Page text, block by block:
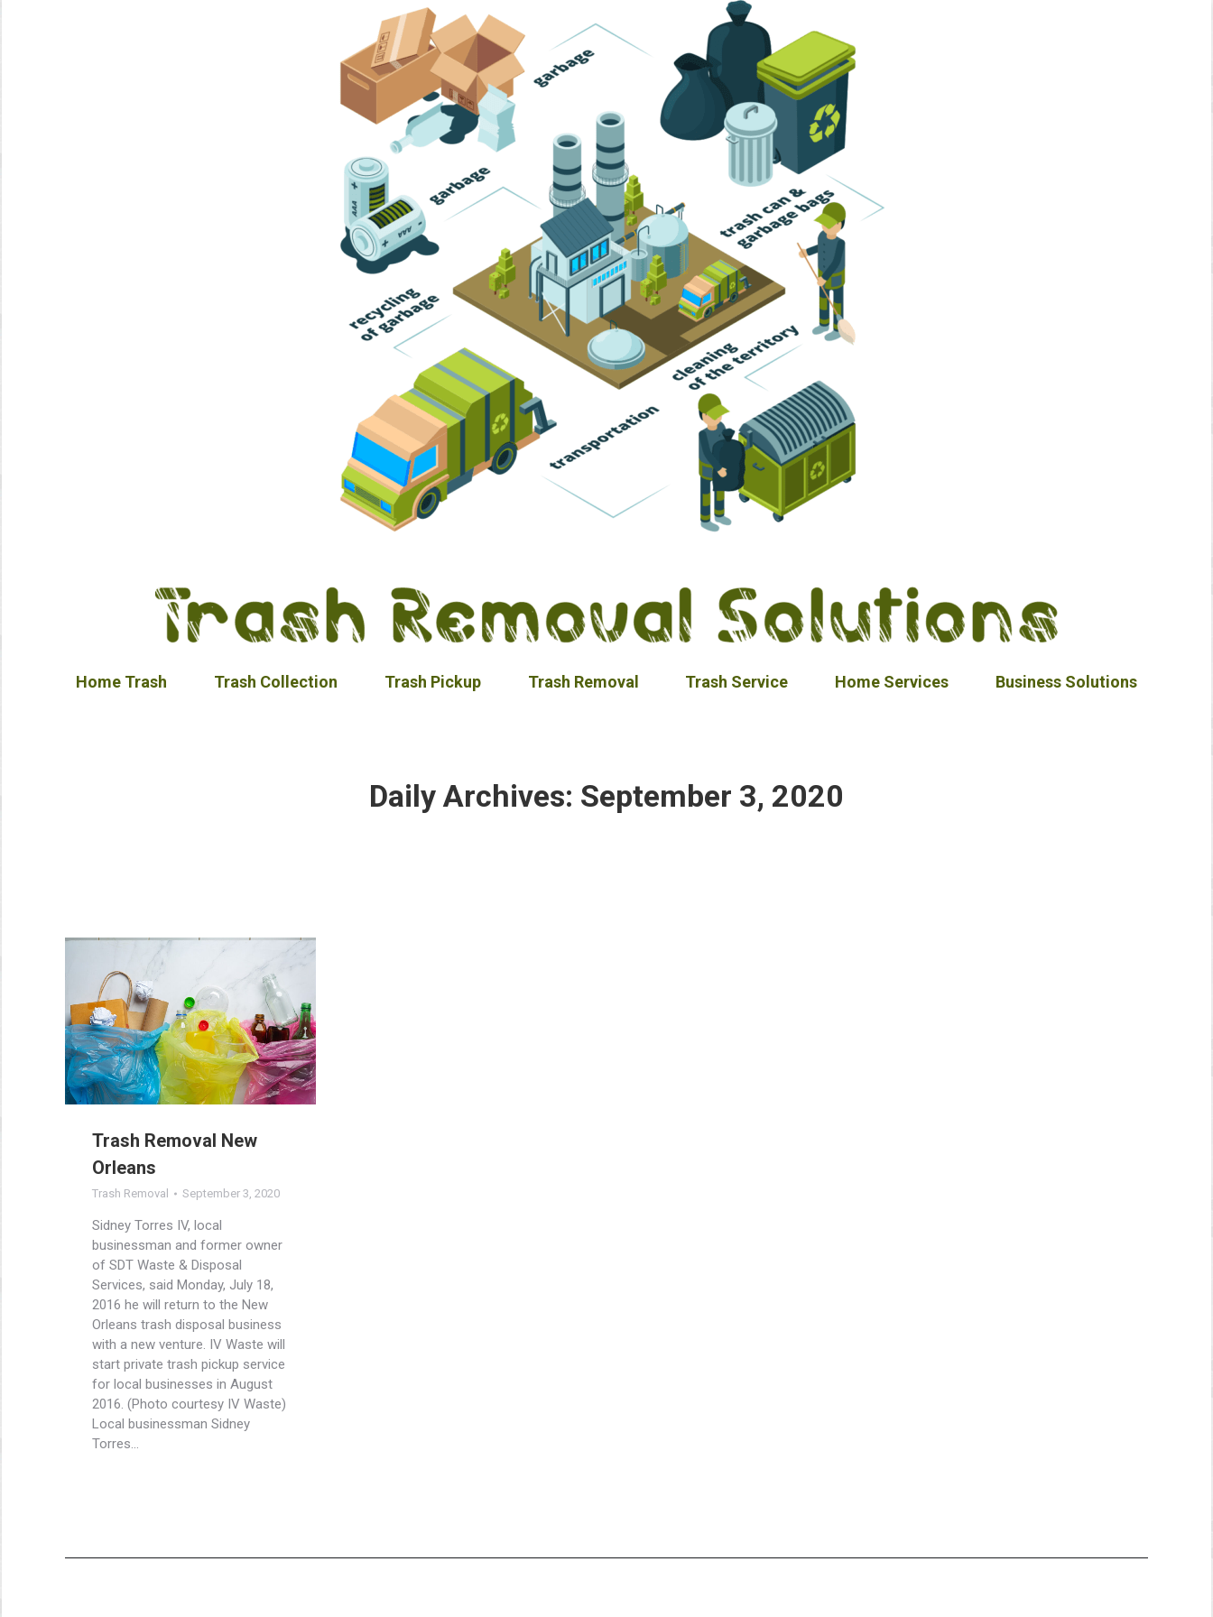
Home Trash Trash Collection Trash Pickup Trash Removal Trash Service Home Services Business Solutions
Daily Archives: September 3, 2020
Trash Removal New
Orleans
Trash Removal September 3, 2020
Sidney Torres IV, local
businessman and former owner
of SDT Waste & Disposal
Services, said Monday, July 18,
2016 he will return to the New
Orleans trash disposal business
with a new venture. IV Waste will
start private trash pickup service
for local businesses in August
2016. (Photo courtesy IV Waste)
Local businessman Sidney
Torres…
Trash Pickup Trash Removal Trash Service Home Services